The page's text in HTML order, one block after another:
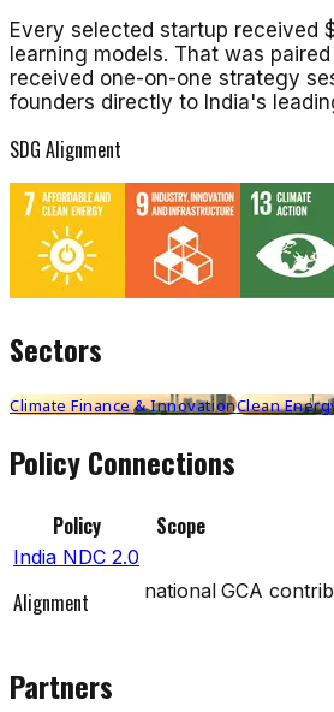
Every selected startup
learning models. That was
received one-on-one strategy
founders directly to India's
SDG Alignment
Sectors
Climate Finance & InnovationClean
Policy Connections
Policy Scope
India NDC 2.0
Alignment national GCA
Partners